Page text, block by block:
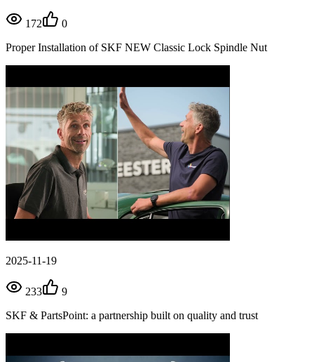
172
0
Proper Installation of SKF NEW Classic Lock Spindle Nut
2025-11-19
233
9
SKF & PartsPoint: a partnership built on quality and trust